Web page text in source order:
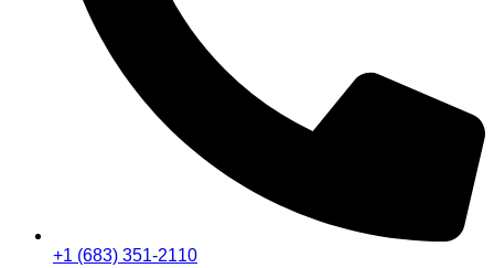
+1 (683) 351-2110